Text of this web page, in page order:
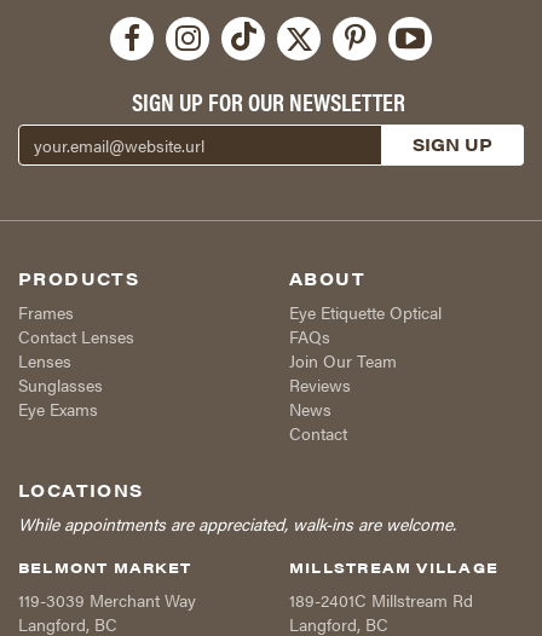
SIGN UP FOR OUR NEWSLETTER
PRODUCTS
Frames
Contact Lenses
Lenses
Sunglasses
Eye Exams
ABOUT
Eye Etiquette Optical
FAQs
Join Our Team
Reviews
News
Contact
LOCATIONS
While appointments are appreciated, walk-ins are welcome.
BELMONT MARKET
119-3039 Merchant Way
Langford, BC
MILLSTREAM VILLAGE
189-2401C Millstream Rd
Langford, BC